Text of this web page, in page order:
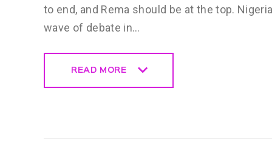
to end, and Rema should be at the top.
wave of debate in…
READ MORE